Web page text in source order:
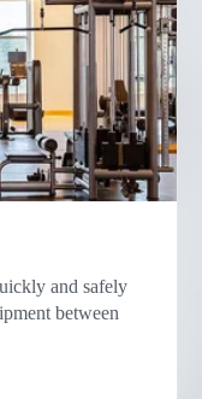
and safely
between